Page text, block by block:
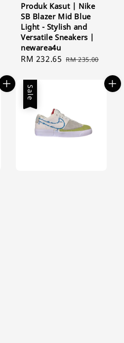
Produk Kasut | Nike
SB Blazer Mid Blue
Light - Stylish and
Versatile Sneakers |
newarea4u
Sale
RM 232.65 Regular
RM 235.00
Sale